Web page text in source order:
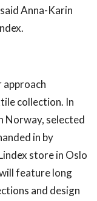
Anna-Karin
approach
collection. In
Norway, selected
in by
store in Oslo
feature long
and design